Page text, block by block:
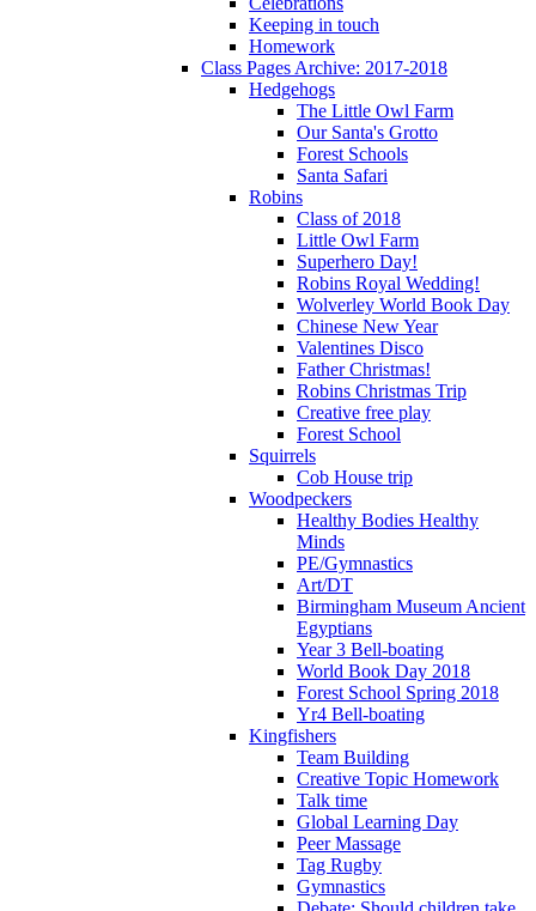
Keeping in touch
Homework
Class Pages Archive: 2017-2018
Hedgehogs
The Little Owl Farm
Our Santa's Grotto
Forest Schools
Santa Safari
Robins
Class of 2018
Little Owl Farm
Superhero Day!
Robins Royal Wedding!
Wolverley World Book Day
Chinese New Year
Valentines Disco
Father Christmas!
Robins Christmas Trip
Creative free play
Forest School
Squirrels
Cob House trip
Woodpeckers
Healthy Bodies Healthy
Minds
PE/Gymnastics
Art/DT
Birmingham Museum Ancient
Egyptians
Year 3 Bell-boating
World Book Day 2018
Forest School Spring 2018
Yr4 Bell-boating
Kingfishers
Team Building
Creative Topic Homework
Talk time
Global Learning Day
Peer Massage
Tag Rugby
Gymnastics